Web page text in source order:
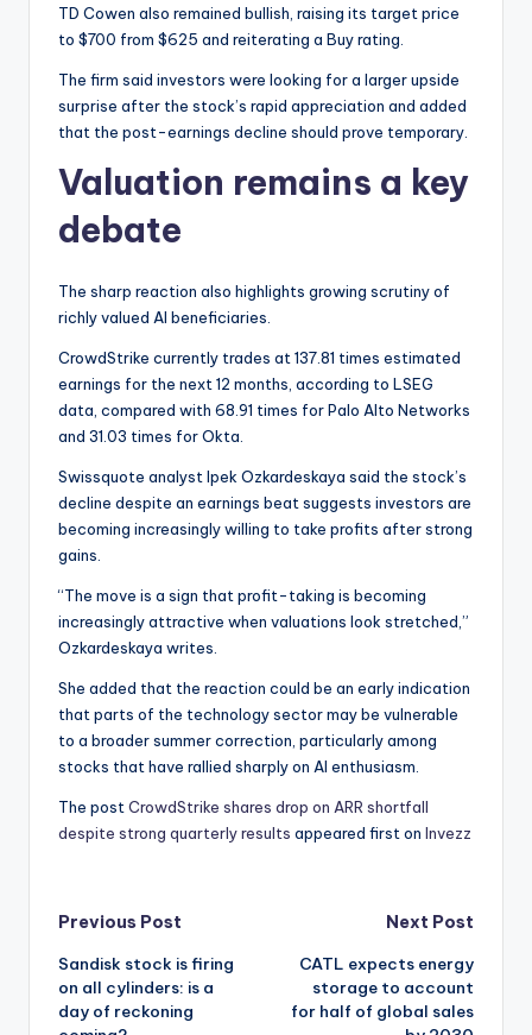
TD Cowen also remained bullish, raising its target price
to $700 from $625 and reiterating a Buy rating.
The firm said investors were looking for a larger upside
surprise after the stock’s rapid appreciation and added
that the post-earnings decline should prove temporary.
Valuation remains a key
debate
The sharp reaction also highlights growing scrutiny of
richly valued AI beneficiaries.
CrowdStrike currently trades at 137.81 times estimated
earnings for the next 12 months, according to LSEG
data, compared with 68.91 times for Palo Alto Networks
and 31.03 times for Okta.
Swissquote analyst Ipek Ozkardeskaya said the stock’s
decline despite an earnings beat suggests investors are
becoming increasingly willing to take profits after strong
gains.
“The move is a sign that profit-taking is becoming
increasingly attractive when valuations look stretched,”
Ozkardeskaya writes.
She added that the reaction could be an early indication
that parts of the technology sector may be vulnerable
to a broader summer correction, particularly among
stocks that have rallied sharply on AI enthusiasm.
The post CrowdStrike shares drop on ARR shortfall
despite strong quarterly results appeared first on Invezz
Post
navigation
Previous Post
Sandisk stock is firing
on all cylinders: is a
day of reckoning
Next Post
CATL expects energy
storage to account
for half of global sales